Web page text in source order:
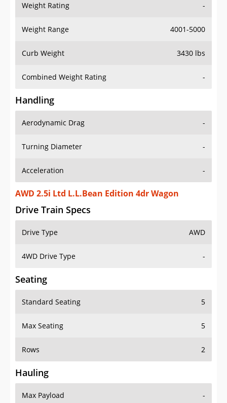
Weight Rating -
Weight Range 4001-5000
Curb Weight 3430 lbs
Combined Weight Rating -
Handling
Aerodynamic Drag -
Turning Diameter -
Acceleration -
AWD 2.5i Ltd L.L.Bean Edition 4dr Wagon
Drive Train Specs
Drive Type AWD
4WD Drive Type -
Seating
Standard Seating 5
Max Seating 5
Rows 2
Hauling
Max Payload -